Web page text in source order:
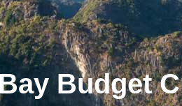
Budget